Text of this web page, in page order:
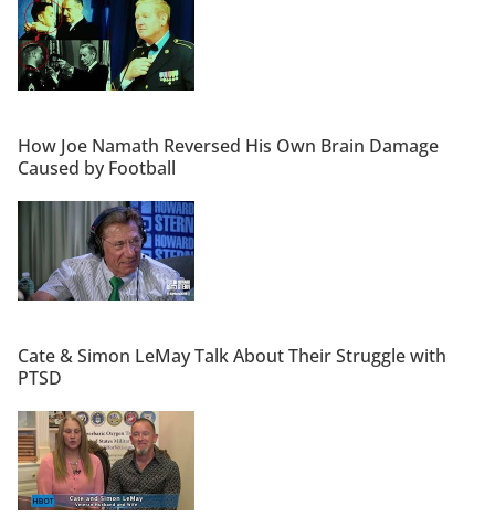
How Joe Namath Reversed His Own Brain Damage
Caused by Football
Cate & Simon LeMay Talk About Their Struggle with
PTSD